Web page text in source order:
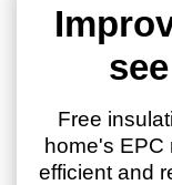
Free
home's EPC
efficient and